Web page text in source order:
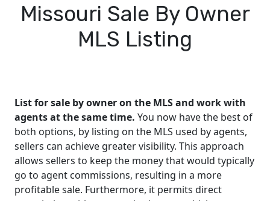
Missouri Sale By Owner
MLS Listing
List for sale by owner on the MLS and work with
agents at the same time. You now have the best of
both options, by listing on the MLS used by agents,
sellers can achieve greater visibility. This approach
allows sellers to keep the money that would typically
go to agent commissions, resulting in a more
profitable sale. Furthermore, it permits direct